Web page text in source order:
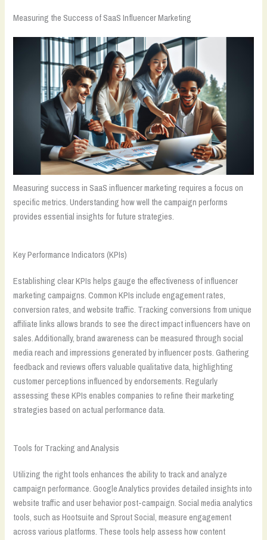
Measuring the Success of SaaS Influencer Marketing
Measuring success in SaaS influencer marketing requires a focus on
specific metrics. Understanding how well the campaign performs
provides essential insights for future strategies.
Key Performance Indicators (KPIs)
Establishing clear KPIs helps gauge the effectiveness of influencer
marketing campaigns. Common KPIs include engagement rates,
conversion rates, and website traffic. Tracking conversions from unique
affiliate links allows brands to see the direct impact influencers have on
sales. Additionally, brand awareness can be measured through social
media reach and impressions generated by influencer posts. Gathering
feedback and reviews offers valuable qualitative data, highlighting
customer perceptions influenced by endorsements. Regularly
assessing these KPIs enables companies to refine their marketing
strategies based on actual performance data.
Tools for Tracking and Analysis
Utilizing the right tools enhances the ability to track and analyze
campaign performance. Google Analytics provides detailed insights into
website traffic and user behavior post-campaign. Social media analytics
tools, such as Hootsuite and Sprout Social, measure engagement
across various platforms. These tools help assess how content